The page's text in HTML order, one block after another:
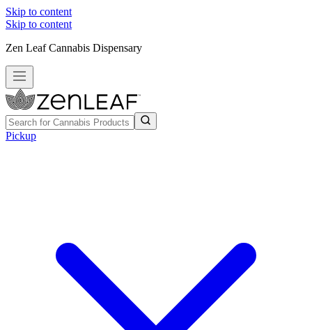
Skip to content
Skip to content
Zen Leaf Cannabis Dispensary
Pickup